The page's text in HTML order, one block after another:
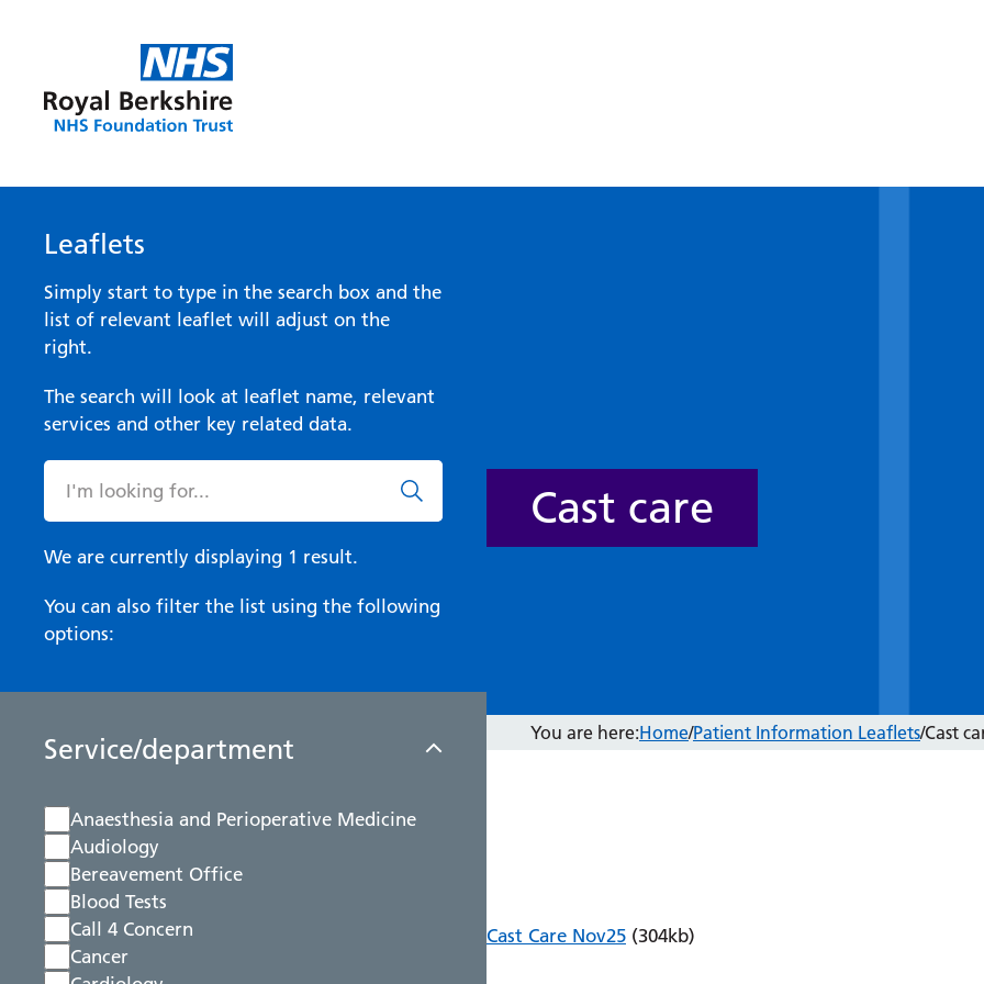
Leaflets
Simply start to type in the search box and the
list of relevant leaflet will adjust on the
right.
The search will look at leaflet name, relevant
services and other key related data.
We are currently displaying 1 result.
You can also filter the list using the following
options:
Service/department
Anaesthesia and Perioperative Medicine
Audiology
Bereavement Office
Blood Tests
Call 4 Concern
Cancer
Cast care
You are here:Home/Patient Information Leaflets/Cast
Cast Care Nov25(304kb)